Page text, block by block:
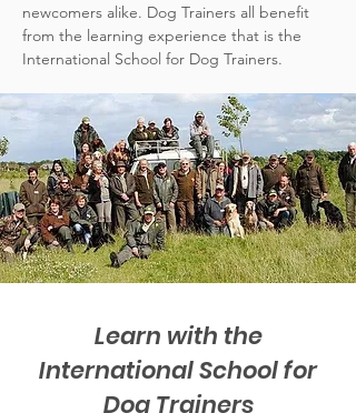
newcomers alike. Dog Trainers all benefit
from the learning experience that is the
International School for Dog Trainers.
Learn with the
International School for
Dog Trainers